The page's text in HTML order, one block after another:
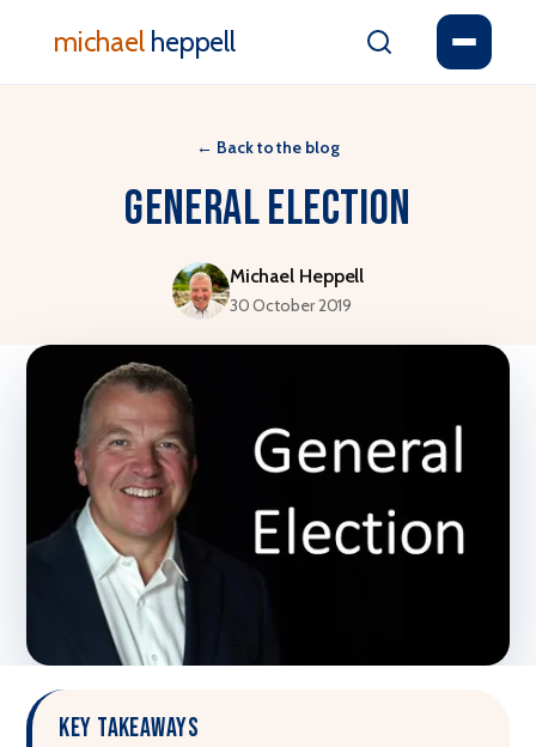
michael heppell
← Back to the blog
General Election
Michael Heppell
30 October 2019
Key takeaways